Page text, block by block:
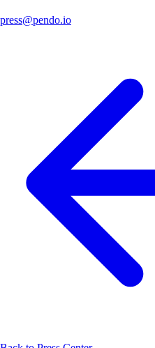
press@pendo.io